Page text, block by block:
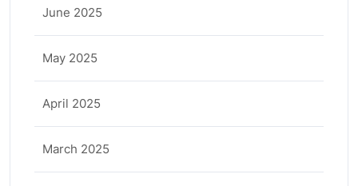
June 2025
May 2025
April 2025
March 2025